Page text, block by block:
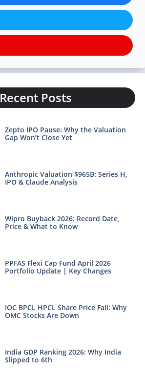
Recent Posts
Zepto IPO Pause: Why the Valuation
Gap Won’t Close Yet
Anthropic Valuation $965B: Series H,
IPO & Claude Analysis
Wipro Buyback 2026: Record Date,
Price & What to Know
PPFAS Flexi Cap Fund April 2026
Portfolio Update | Key Changes
IOC BPCL HPCL Share Price Fall: Why
OMC Stocks Are Down
India GDP Ranking 2026: Why India
Slipped to 6th